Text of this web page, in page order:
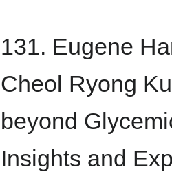
131. Eugene
Cheol Ryong
beyond
Insights and